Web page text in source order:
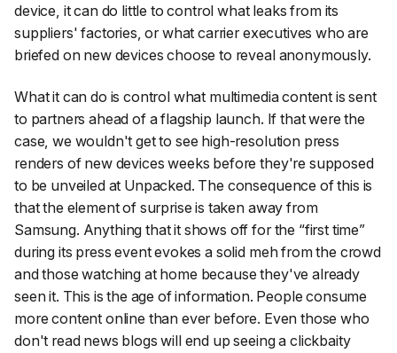
device, it can do little to control what leaks from its
suppliers' factories, or what carrier executives who are
briefed on new devices choose to reveal anonymously.
What it can do is control what multimedia content is sent
to partners ahead of a flagship launch. If that were the
case, we wouldn't get to see high-resolution press
renders of new devices weeks before they're supposed
to be unveiled at Unpacked. The consequence of this is
that the element of surprise is taken away from
Samsung. Anything that it shows off for the “first time”
during its press event evokes a solid mehfrom the crowd
and those watching at home because they've already
seen it. This is the age of information. People consume
more content online than ever before. Even those who
don't read news blogs will end up seeing a clickbaity